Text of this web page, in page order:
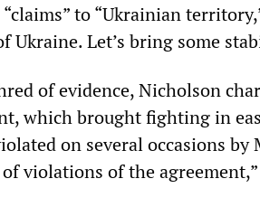
to “Ukrainian
Ukraine. Let’s bring some
of evidence, Nicholson
which brought fighting in
on several occasions by
violations of the